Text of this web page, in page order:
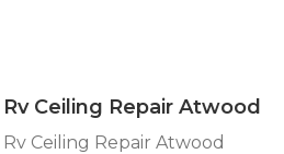
Rv Ceiling Repair Atwood
Rv Ceiling Repair Atwood